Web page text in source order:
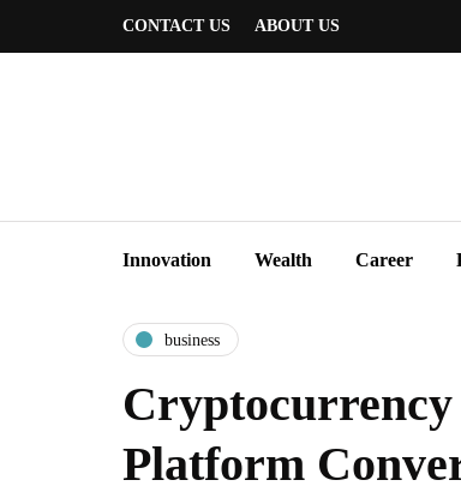
CONTACT US ABOUT US
Innovation Wealth Career
business
Platform